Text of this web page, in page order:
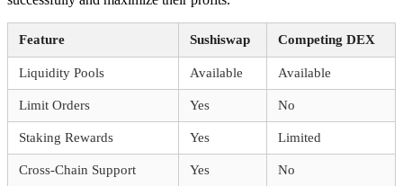
Feature Sushiswap Competing DEX
Liquidity Pools Available Available
Limit Orders Yes No
Staking Rewards Yes Limited
Cross-Chain Support Yes No